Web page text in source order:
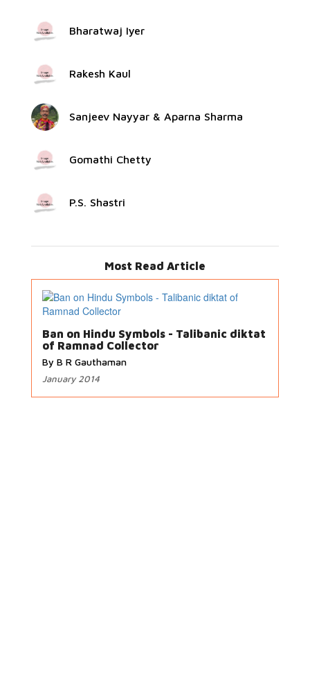
Bharatwaj Iyer
Rakesh Kaul
Sanjeev Nayyar & Aparna Sharma
Gomathi Chetty
P.S. Shastri
Most Read Article
Ban on Hindu Symbols - Talibanic diktat
of Ramnad Collector
By B R Gauthaman
January 2014